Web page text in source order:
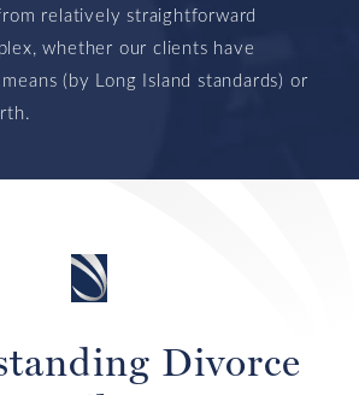
relatively straightforward
whether our clients have
(by Long Island standards) or
Divorce